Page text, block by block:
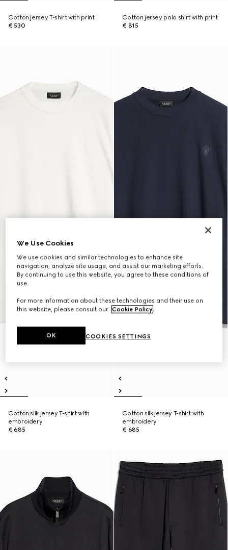
Cotton jersey T-shirt with print
€ 530
Cotton jersey polo shirt with print
€ 815
Cotton silk jersey T-shirt with
embroidery
€ 685
Cotton silk jersey T-shirt with
embroidery
€ 685
We Use Cookies
We use cookies and similar technologies to enhance site
navigation, analyze site usage, and assist our marketing efforts.
By continuing to use this website, you agree to these conditions of
use.
For more information about these technologies and their use on
this website, please consult our Cookie Policy.
COOKIES SETTINGS
OK